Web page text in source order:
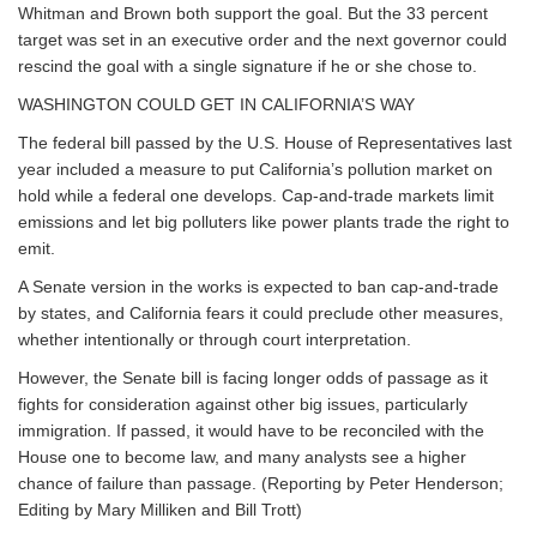
Whitman and Brown both support the goal. But the 33 percent
target was set in an executive order and the next governor could
rescind the goal with a single signature if he or she chose to.
WASHINGTON COULD GET IN CALIFORNIA’S WAY
The federal bill passed by the U.S. House of Representatives last
year included a measure to put California’s pollution market on
hold while a federal one develops. Cap-and-trade markets limit
emissions and let big polluters like power plants trade the right to
emit.
A Senate version in the works is expected to ban cap-and-trade
by states, and California fears it could preclude other measures,
whether intentionally or through court interpretation.
However, the Senate bill is facing longer odds of passage as it
fights for consideration against other big issues, particularly
immigration. If passed, it would have to be reconciled with the
House one to become law, and many analysts see a higher
chance of failure than passage. (Reporting by Peter Henderson;
Editing by Mary Milliken and Bill Trott)